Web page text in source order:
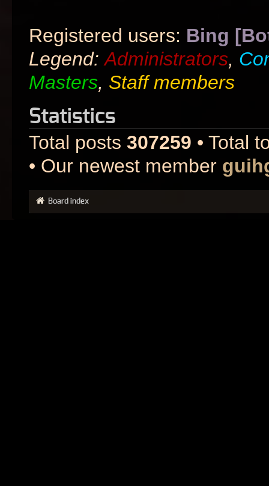
Registered users: Bing
Legend:Administrators,
Masters, Staff members
Statistics
Total posts 307259 • Total
• Our newest member
Board index